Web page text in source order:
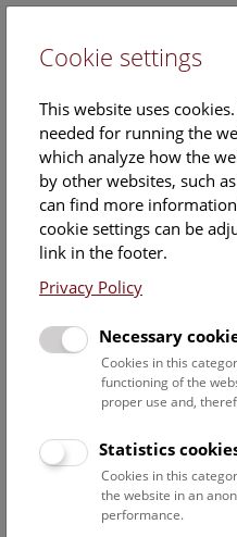
Fossils
Museum
Wednesday, 22. October
Booking no longer
fraction of the over 5 million
‘behind-the-scenes’ tour,
Palaeontology at NHM), will
Austria’s rich fossil heritage
Cookie settings
This website uses
needed for running the
which analyze how the
by other websites, such
can find more
cookie settings can be
link in the footer.
Privacy Policy
Necessary
Cookies in this
functioning of the
proper use and,
Statistics
Cookies in this
the website in an
performance.